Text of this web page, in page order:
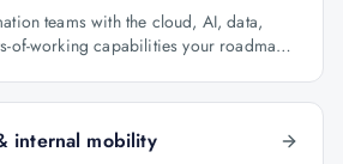
teams with the cloud, AI, data,
of-working capabilities your roadmap
internal mobility